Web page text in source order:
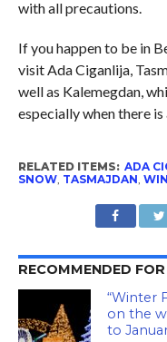
with all precautions.
If you happen to be in
visit Ada Ciganlija,
well as Kalemegdan,
especially when there
RELATED ITEMS: ADA
SNOW, TASMAJDAN
RECOMMENDED
“Winter
on the
to